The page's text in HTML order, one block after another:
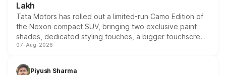
Lakh
Tata Motors has rolled out a limited-run Camo Edition of
the Nexon compact SUV, bringing two exclusive paint
shades, dedicated styling touches, a bigger touchscreen
and a built-in dashcam, while keeping the existing range
choices unchanged across the model lineup for buyers.
07-Aug-2026
Piyush Sharma